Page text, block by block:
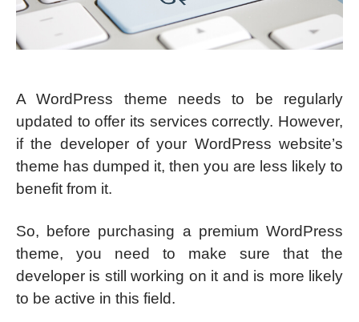
A WordPress theme needs to be regularly
updated to offer its services correctly. However,
if the developer of your WordPress website’s
theme has dumped it, then you are less likely to
benefit from it.
So, before purchasing a premium WordPress
theme, you need to make sure that the
developer is still working on it and is more likely
to be active in this field.